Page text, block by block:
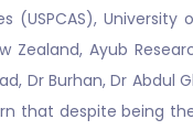
(USPCAS),
Zealand, Ayub
Dr Burhan, Dr
that despite being